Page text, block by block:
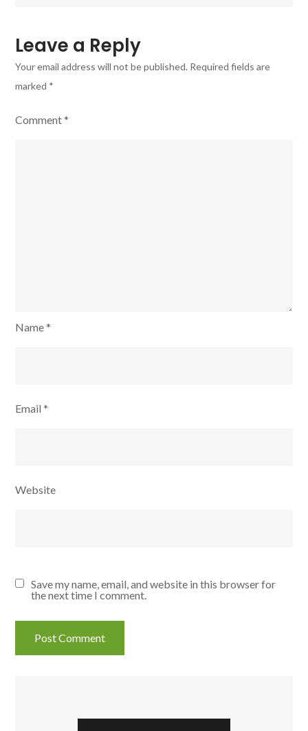
Fujifilm
X-
Leave a Reply
Your email address will not be published. Required fields are
marked *
Comment*
Name*
Email*
Website
Save my name, email, and website in this browser for
the next time I comment.